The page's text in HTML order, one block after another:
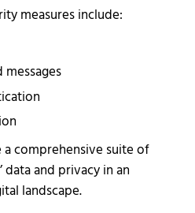
measures include:
comprehensive suite of
and privacy in an
landscape.